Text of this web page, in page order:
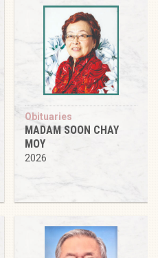
Obituaries
MADAM SOON CHAY
MOY
2026